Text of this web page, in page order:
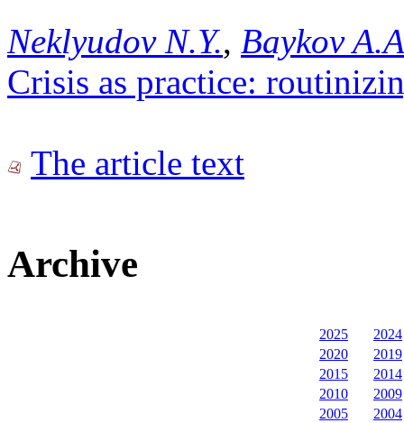
Neklyudov N.Y., Baykov
Crisis as practice:
The article text
Archive
2025
2024
2020
2019
2015
2014
2010
2009
2005
2004